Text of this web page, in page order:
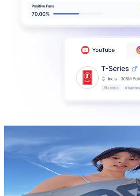
@pahnthitta
Thailand
434.8K Followers
Avg.Views
% Engagement Rate
695.7- 1KUSD Est. Pricing